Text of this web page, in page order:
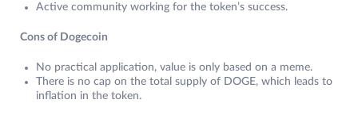
Active community working for the token’s success.
Cons of Dogecoin
No practical application, value is only based on a meme.
There is no cap on the total supply of DOGE, which leads to
inflation in the token.